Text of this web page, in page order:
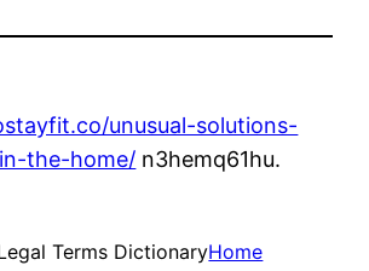
unusual-solutions-
the-home/ n3hemq61hu.
Terms DictionaryHome